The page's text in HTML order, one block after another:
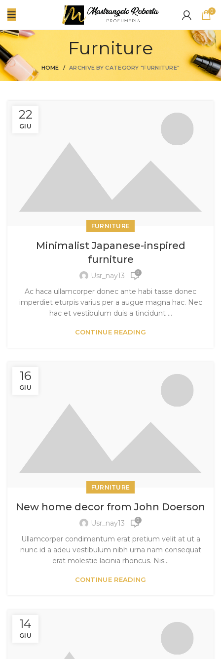
0
Furniture
HOME ARCHIVE BY CATEGORY "FURNITURE"
22
GIU
FURNITURE
Minimalist Japanese-inspired
furniture
Usr_nay13 0
Ac haca ullamcorper donec ante habi tasse donec
imperdiet eturpis varius per a augue magna hac. Nec
hac et vestibulum duis a tincidunt ...
CONTINUE READING
16
GIU
FURNITURE
New home decor from John Doerson
Usr_nay13 0
Ullamcorper condimentum erat pretium velit at ut a
nunc id a adeu vestibulum nibh urna nam consequat
erat molestie lacinia rhoncus. Nis...
CONTINUE READING
14
GIU